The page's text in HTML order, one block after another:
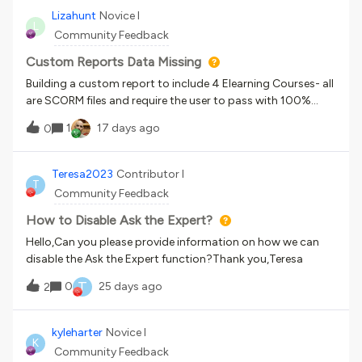
issue or if i am doing something incorrectly?
L
Lizahunt Novice I
Community Feedback
Custom Reports Data Missing
Building a custom report to include 4 Elearning Courses- all
are SCORM files and require the user to pass with 100%
accuracy. Settings are correct in the SCORM settings,
however, the Users-Training Materials report does not show
all scores. I have tried multiple report types and am unable
to pull an accurate report to reflect ALL scores, regardless
of passing or not. I am at a dead end :(
0 1 17 days ago
T
Teresa2023 Contributor I
Community Feedback
How to Disable Ask the Expert?
Hello,Can you please provide information on how we can
disable the Ask the Expert function?Thank you,Teresa
2 0 T 25 days ago
K
kyleharter Novice I
Community Feedback